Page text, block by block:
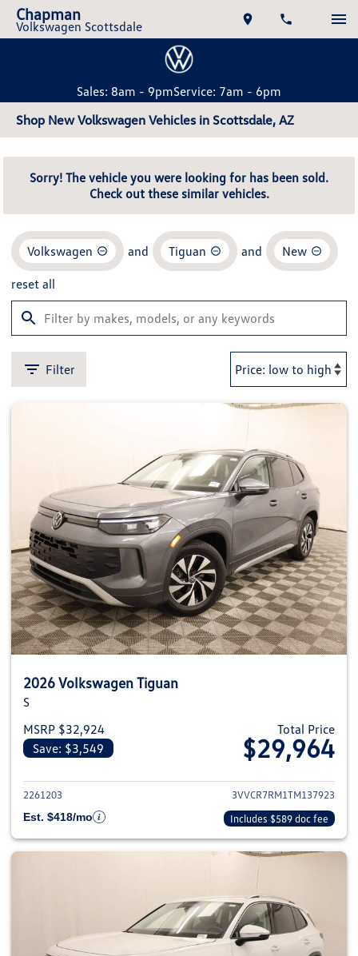
Chapman
Volkswagen Scottsdale
Sales: 8am - 9pmService: 7am - 6pm
Shop New Volkswagen Vehicles in Scottsdale, AZ
Sorry! The vehicle you were looking for has been sold.
Check out these similar vehicles.
Volkswagen and Tiguan and New
reset all
Filter
2026 Volkswagen Tiguan
S
MSRP $32,924
Save: $3,549
Total Price
$29,964
View details for 2026
2261203
3VVCR7RM1TM137923
Est. $418/mo
Includes $589 doc fee